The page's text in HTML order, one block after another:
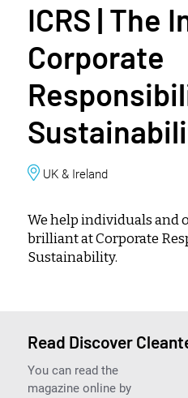
ICRS | The
Corporate
UK & Ireland
We help individuals and
brilliant at Corporate
Sustainability.
Read Discover
You can read the
magazine online by